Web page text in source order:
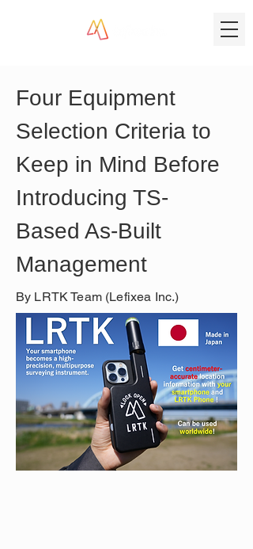
Four Equipment
Selection Criteria to
Keep in Mind Before
Introducing TS-
Based As-Built
Management
By LRTK Team (Lefixea Inc.)